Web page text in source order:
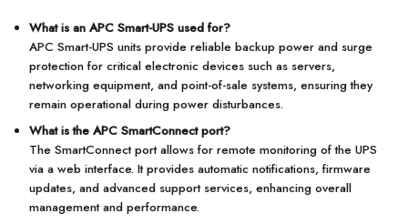
What is an APC Smart-UPS used for?
APC Smart-UPS units provide reliable backup power and surge
protection for critical electronic devices such as servers,
networking equipment, and point-of-sale systems, ensuring they
remain operational during power disturbances.
What is the APC SmartConnect port?
The SmartConnect port allows for remote monitoring of the UPS
via a web interface. It provides automatic notifications, firmware
updates, and advanced support services, enhancing overall
management and performance.